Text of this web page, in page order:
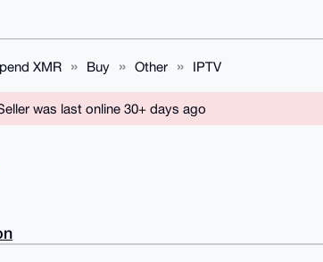
XMR Buy Other IPTV
was last online 30+ days ago